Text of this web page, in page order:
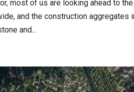
most of us are looking ahead to
and the construction
and...